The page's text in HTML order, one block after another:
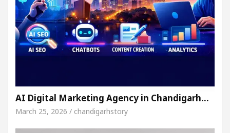
AI Digital Marketing Agency in Chandigarh…
March 25, 2026 / chandigarhstory